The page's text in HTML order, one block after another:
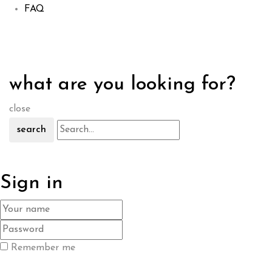
FAQ
what are you looking for?
close
search
Sign in
Remember me